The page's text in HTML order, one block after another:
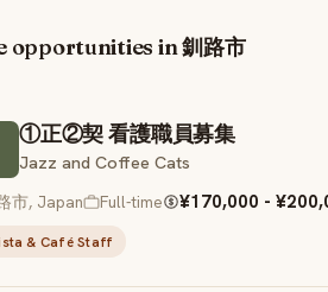
opportunities in 釧路市
①正②契 看護職員募集
Jazz and Coffee Cats
市, Japan
Full-time ¥170,000 -
& Café Staff